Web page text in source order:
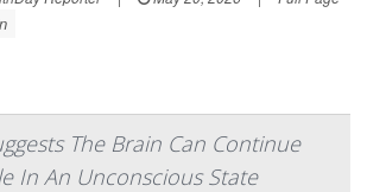
The Brain Can Continue
In An Unconscious State